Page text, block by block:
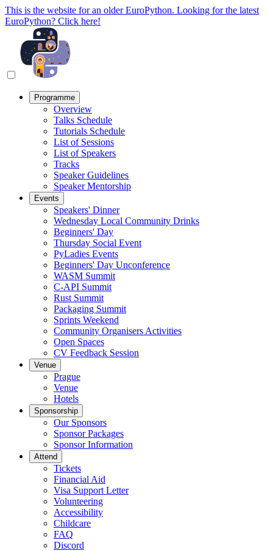
This is the website for an older EuroPython. Looking for the latest
EuroPython? Click here!
Programme
Overview
Talks Schedule
Tutorials Schedule
List of Sessions
List of Speakers
Tracks
Speaker Guidelines
Speaker Mentorship
Events
Speakers' Dinner
Wednesday Local Community Drinks
Beginners' Day
Thursday Social Event
PyLadies Events
Beginners' Day Unconference
WASM Summit
C-API Summit
Rust Summit
Packaging Summit
Sprints Weekend
Community Organisers Activities
Open Spaces
CV Feedback Session
Venue
Prague
Venue
Hotels
Sponsorship
Our Sponsors
Sponsor Packages
Sponsor Information
Attend
Tickets
Financial Aid
Visa Support Letter
Volunteering
Accessibility
Childcare
FAQ
Discord